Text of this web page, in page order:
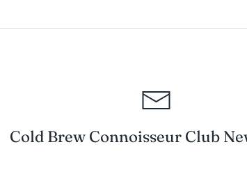
Cold Brew Connoisseur Club